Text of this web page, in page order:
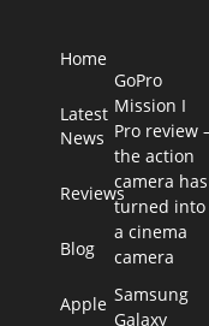
Home
Latest
News
Reviews
Blog
Apple
GoPro
Mission I
Pro review
the action
camera has
turned into
a cinema
camera
Samsung
Galaxy